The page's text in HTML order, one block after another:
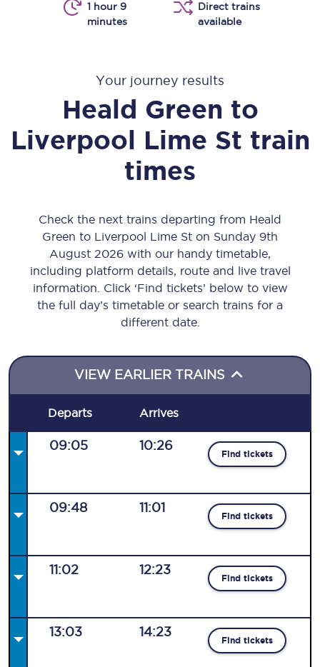
1 hour 9
minutes
Direct trains
available
Your journey results
Heald Green to
Liverpool Lime St train
times
Check the next trains departing from Heald
Green to Liverpool Lime St on Sunday 9th
August 2026 with our handy timetable,
including platform details, route and live travel
information. Click ‘Find tickets’ below to view
the full day’s timetable or search trains for a
different date.
VIEW EARLIER TRAINS
Departs Arrives
09:05 10:26
Find tickets
09:48 11:01
Find tickets
11:02 12:23
Find tickets
13:03 14:23
Find tickets